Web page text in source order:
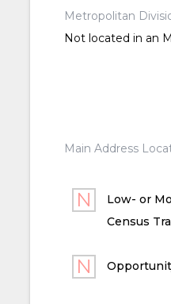
Metropolitan
Not located in an
Main Address
Low- or
Census